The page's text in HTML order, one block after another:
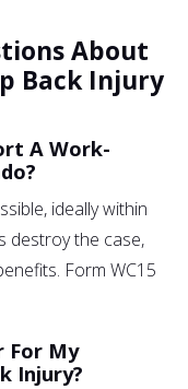
About
Back Injury
A Work-
ideally within
destroy the case,
Form WC15
For My
Injury?